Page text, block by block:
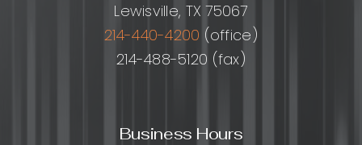
Lewisville, TX 75067
214-440-4200 (office)
214-488-5120 (fax)
Business Hours